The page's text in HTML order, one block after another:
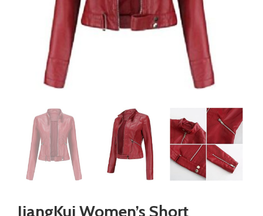
JiangKui Women’s Short